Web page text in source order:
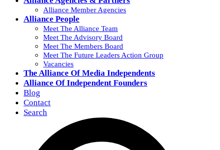
Alliance Member Agencies
Alliance People
Meet The Alliance Team
Meet The Advisory Board
Meet The Members Board
Meet The Future Leaders Action Group
Vacancies
The Alliance Of Media Independents
Alliance Of Independent Founders
Blog
Contact
Search